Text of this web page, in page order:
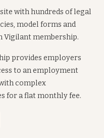
with hundreds of legal
model forms and
Vigilant membership.
provides employers
to an employment
complex
for a flat monthly fee.